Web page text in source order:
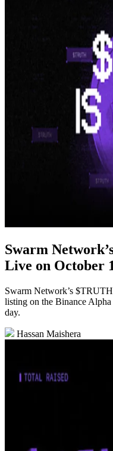
Swarm
Live on October
Swarm Network’s
listing on the Binance
day.
Hassan Maishera